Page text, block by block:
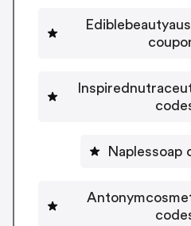
Naplessoap